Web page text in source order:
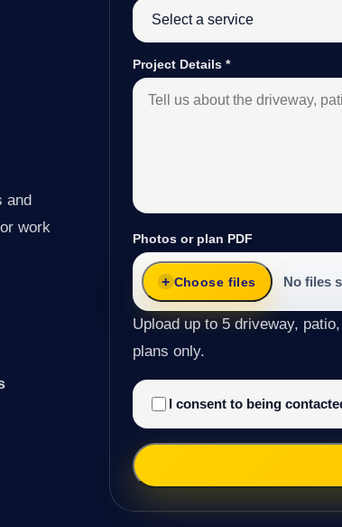
and
work
Project Details*
Photos or plan PDF
Choose files No files
Upload up to 5 driveway,
plans only.
I consent to being